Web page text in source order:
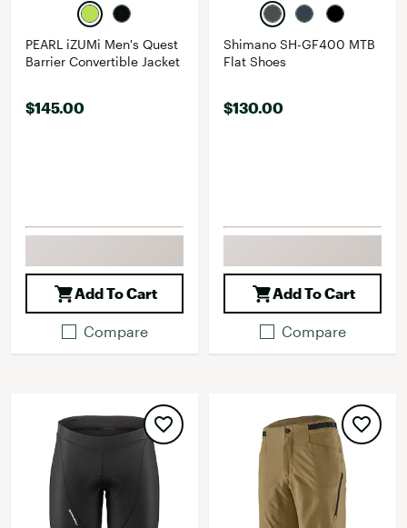
PEARL iZUMi Men's Quest
Barrier Convertible Jacket
$145.00
Add To Cart
Compare
Shimano SH-GF400 MTB
Flat Shoes
$130.00
Add To Cart
Compare